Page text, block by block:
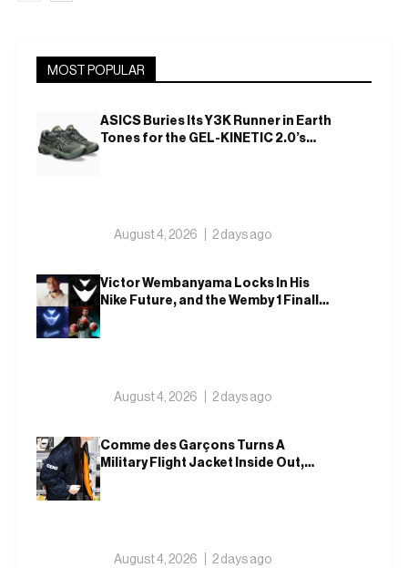
MOST POPULAR
ASICS Buries Its Y3K Runner in Earth
Tones for the GEL-KINETIC 2.0’s
August 4, 2026 2 days ago
Victor Wembanyama Locks In His
Nike Future, and the Wemby 1 Finally
August 4, 2026 2 days ago
Comme des Garçons Turns A
Military Flight Jacket Inside Out,
August 4, 2026 2 days ago